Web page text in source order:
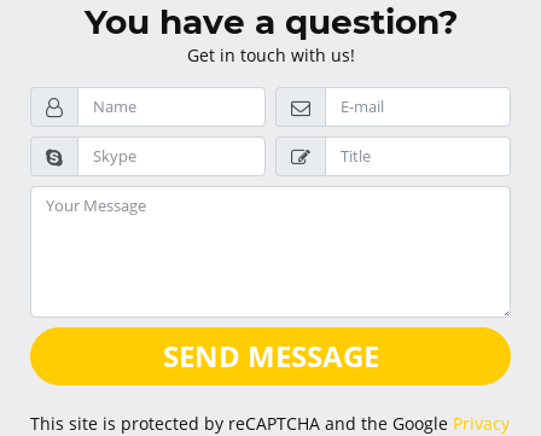
You have a question?
Get in touch with us!
SEND MESSAGE
This site is protected by reCAPTCHA and the Google Privacy